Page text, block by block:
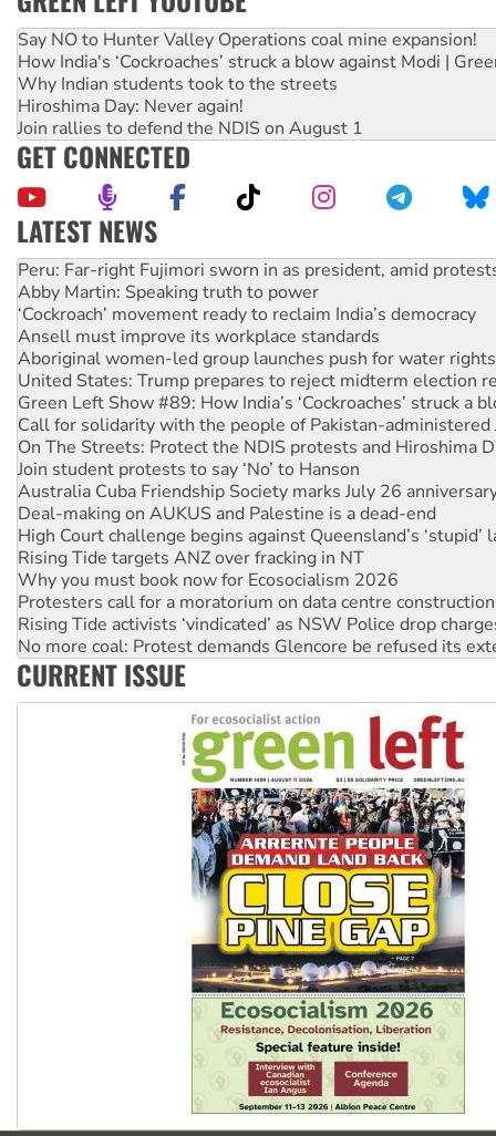
Say NO to Hunter Valley Operations coal mine expansion!
How India's ‘Cockroaches’ struck a blow against Modi |
Why Indian students took to the streets
Hiroshima Day: Never again!
Join rallies to defend the NDIS on August 1
GET CONNECTED
LATEST NEWS
Disrupt Burrup Hub welcomes WA Supreme Court ruling
Peru: Far-right Fujimori sworn in as president, amid
Abby Martin: Speaking truth to power
‘Cockroach’ movement ready to reclaim India’s democracy
Ansell must improve its workplace standards
Aboriginal women-led group launches push for water rights
United States: Trump prepares to reject midterm election
Green Left Show #89: How India’s ‘Cockroaches’ struck a
Call for solidarity with the people of Pakistan-administered
On The Streets: Protect the NDIS protests and Hiroshima
Join student protests to say ‘No’ to Hanson
Australia Cuba Friendship Society marks July 26
Deal-making on AUKUS and Palestine is a dead-end
High Court challenge begins against Queensland’s ‘stupid’
Rising Tide targets ANZ over fracking in NT
Why you must book now for Ecosocialism 2026
Protesters call for a moratorium on data centre construction
Rising Tide activists ‘vindicated’ as NSW Police drop
No more coal: Protest demands Glencore be refused its
How fossil fuel companies target children with climate
CURRENT ISSUE